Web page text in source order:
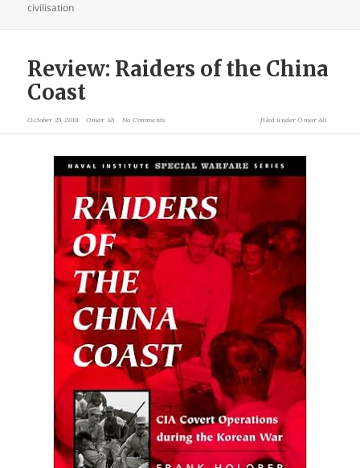
civilisation
Review: Raiders of the China
Coast
October 25, 2018 Omar Ali No Comments filed underOmar Ali